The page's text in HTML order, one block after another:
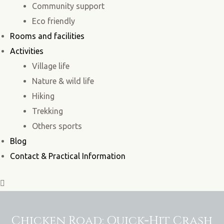
Community support
Eco friendly
Rooms and facilities
Activities
Village life
Nature & wild life
Hiking
Trekking
Others sports
Blog
Contact & Practical Information